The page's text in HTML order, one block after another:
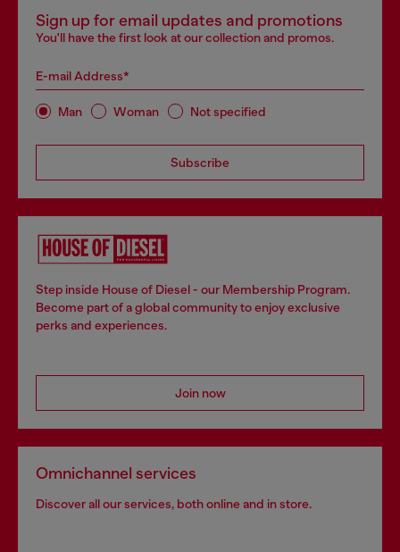
Sign up for email updates and promotions
You'll have the first look at our collection and promos.
E-mail Address*
Man Woman Not specified
Subscribe
Step inside House of Diesel - our Membership Program.
Become part of a global community to enjoy exclusive
perks and experiences.
Join now
Omnichannel services
Discover all our services, both online and in store.